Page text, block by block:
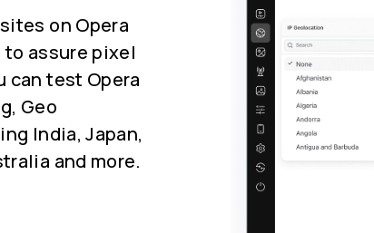
on Opera
assure pixel
can test Opera
Geo
India, Japan,
and more.